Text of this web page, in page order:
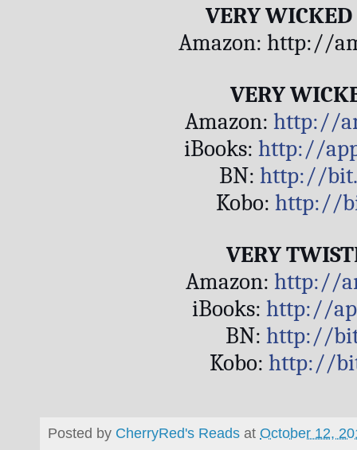
VERY
Amazon: http://
VERY
Amazon: http://
iBooks: http://
BN: http://
Kobo: http://
VERY
Amazon: http://
iBooks: http://
BN: http://
Kobo: http://
Posted by CherryRed's Reads at October 12,